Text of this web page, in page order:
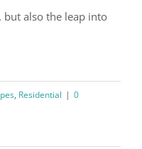
also the leap into
, Residential | 0